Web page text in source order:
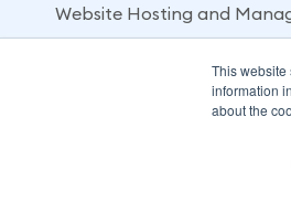
This website
information
about the
Website Hosting and
© 2026 CloudMellow: Digital